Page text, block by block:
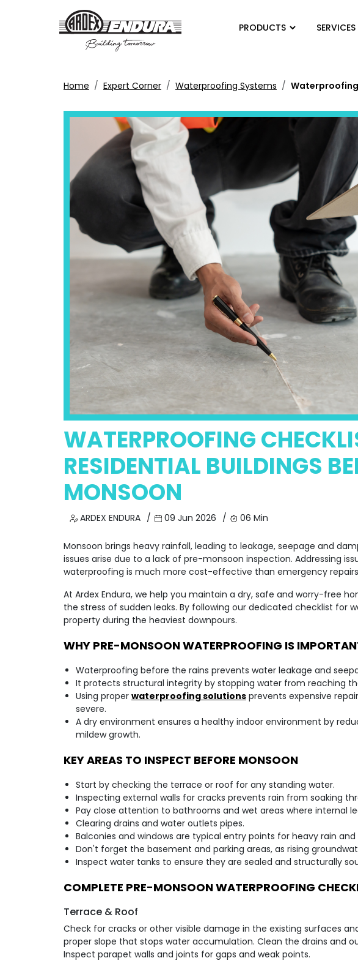
PRODUCTS SERVICES
Home Expert Corner Waterproofing Systems
WATERPROOFING
RESIDENTIAL BUILDINGS
MONSOON
ARDEX ENDURA 09 Jun 2026 06 Min
Monsoon brings heavy rainfall, leading to leakage, seepage and
issues arise due to a lack of pre-monsoon inspection. Addressing
waterproofing is much more cost-effective than emergency
At Ardex Endura, we help you maintain a dry, safe and worry-free
the stress of sudden leaks. By following our dedicated checklist for
property during the heaviest downpours.
WHY PRE-MONSOON WATERPROOFING IS
Waterproofing before the rains prevents water leakage and
It protects structural integrity by stopping water from reaching
Using proper waterproofing solutions prevents expensive
severe.
A dry environment ensures a healthy indoor environment by
mildew growth.
KEY AREAS TO INSPECT BEFORE MONSOON
Start by checking the terrace or roof for any standing water.
Inspecting external walls for cracks prevents rain from soaking
Pay close attention to bathrooms and wet areas where internal
Clearing drains and water outlets pipes.
Balconies and windows are typical entry points for heavy rain and
Don't forget the basement and parking areas, as rising
Inspect water tanks to ensure they are sealed and structurally
COMPLETE PRE-MONSOON WATERPROOFING
Terrace & Roof
Check for cracks or other visible damage in the existing surfaces
proper slope that stops water accumulation. Clean the drains and
Inspect parapet walls and joints for gaps and weak points.